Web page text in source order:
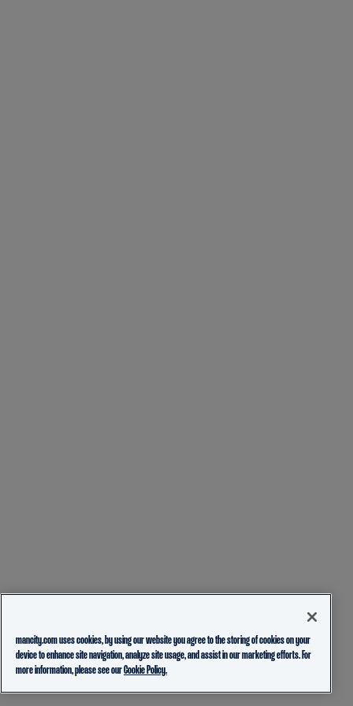
mancity.com uses cookies, by using our website you agree to the storing of cookies on your
device to enhance site navigation, analyze site usage, and assist in our marketing efforts. For
more information, please see ourCookie Policy.